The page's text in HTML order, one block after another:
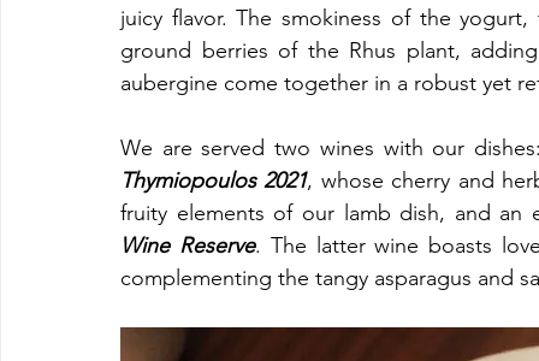
juicy flavor. The smokiness of the
ground berries of the Rhus plant,
aubergine come together in a robust yet
We are served two wines with our
Thymiopoulos 2021, whose cherry and
fruity elements of our lamb dish, and an
Wine Reserve. The latter wine boasts
complementing the tangy asparagus and